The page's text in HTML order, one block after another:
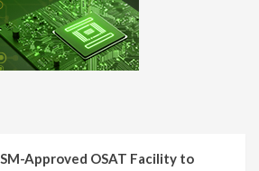
Approved OSAT Facility to